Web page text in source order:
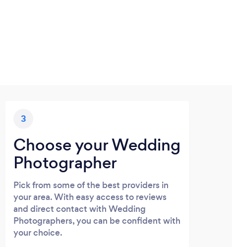
3
Choose your Wedding
Photographer
Pick from some of the best providers in
your area. With easy access to reviews
and direct contact with Wedding
Photographers, you can be confident with
your choice.